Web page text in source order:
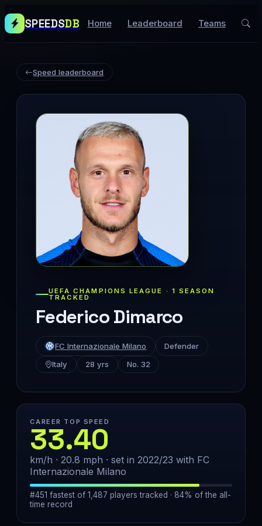
SPEEDSDB Home Leaderboard Teams
Speed leaderboard
UEFA CHAMPIONS LEAGUE · 1 SEASON
TRACKED
Federico Dimarco
FC Internazionale Milano
Defender
Italy
28 yrs No. 32
CAREER TOP SPEED
33.40
km/h · 20.8 mph · set in 2022/23 with FC
Internazionale Milano
#451 fastest of 1,487 players tracked · 84% of the all-
time record